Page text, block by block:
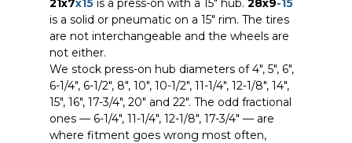
is a solid or pneumatic on a 15″ rim. The tires
are not interchangeable and the wheels are
not either.
We stock press-on hub diameters of 4″, 5″, 6″,
6-1/4″, 6-1/2″, 8″, 10″, 10-1/2″, 11-1/4″, 12-1/8″, 14″,
15″, 16″, 17-3/4″, 20″ and 22″. The odd fractional
ones — 6-1/4″, 11-1/4″, 12-1/8″, 17-3/4″ — are
where fitment goes wrong most often,